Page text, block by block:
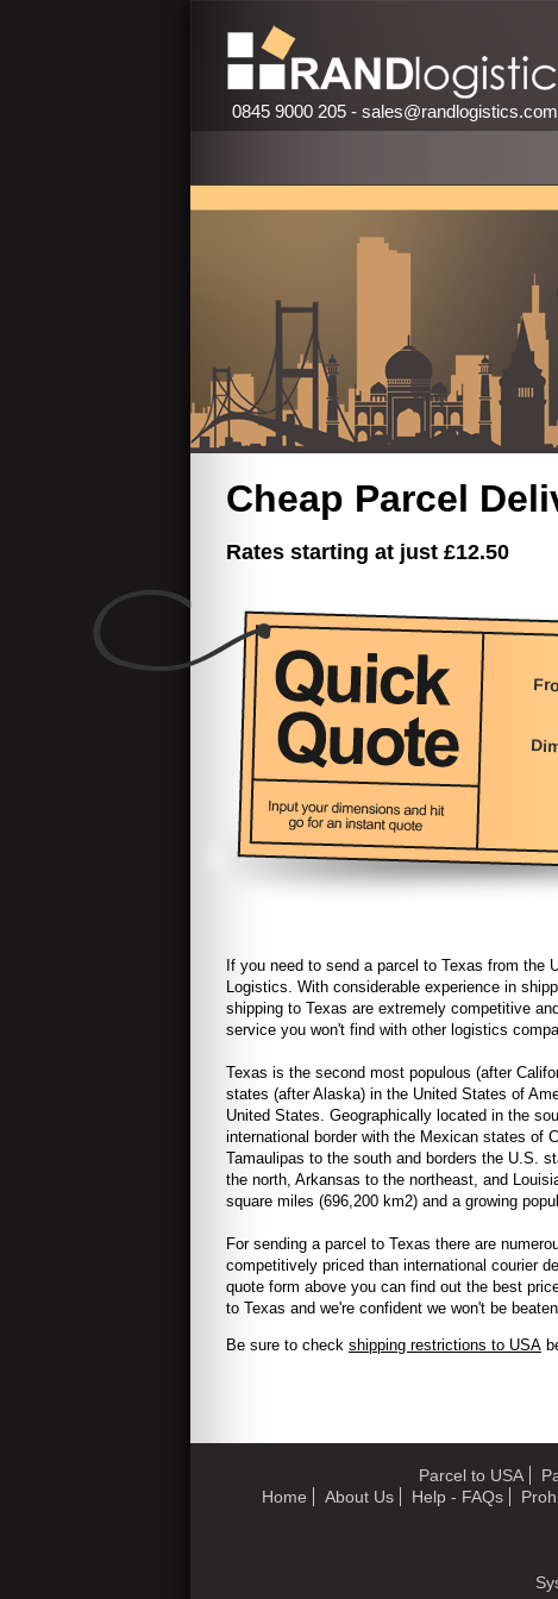
0845 9000 205 - sales@randlogistics.com
Cheap Parcel
Rates starting at just £12.50
If you need to send a parcel to Texas from the
Logistics. With considerable experience in
shipping to Texas are extremely competitive
service you won't find with other logistics
Texas is the second most populous (after
states (after Alaska) in the United States of
United States. Geographically located in the
international border with the Mexican states of
Tamaulipas to the south and borders the U.S.
the north, Arkansas to the northeast, and
square miles (696,200 km2) and a growing
For sending a parcel to Texas there are
competitively priced than international courier
quote form above you can find out the best
to Texas and we're confident we won't be
Be sure to check shipping restrictions to USA
Parcel to USA
Home
About Us Help - FAQs